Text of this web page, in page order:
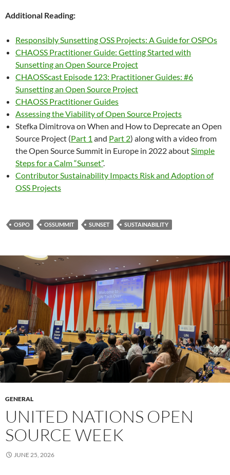
Additional Reading:
Responsibly Sunsetting OSS Projects: A Guide for OSPOs
CHAOSS Practitioner Guide: Getting Started with
Sunsetting an Open Source Project
CHAOSScast Episode 123: Practitioner Guides: #6
Sunsetting an Open Source Project
CHAOSS Practitioner Guides
Assessing the Viability of Open Source Projects
Stefka Dimitrova on When and How to Deprecate an Open
Source Project (Part 1 and Part 2) along with a video from
the Open Source Summit in Europe in 2022 aboutSimple
Steps for a Calm “Sunset”.
Contributor Sustainability Impacts Risk and Adoption of
OSS Projects
OSPO OSSUMMIT SUNSET SUSTAINABILITY
GENERAL
UNITED NATIONS OPEN
SOURCE WEEK
JUNE 25, 2026